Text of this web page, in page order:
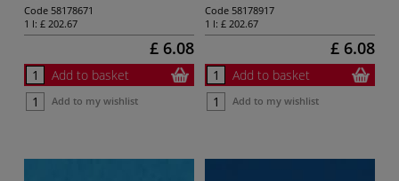
Code 58178671
1 l: £ 202.67
£ 6.08
Add to basket
Add to my wishlist
Code 58178917
1 l: £ 202.67
£ 6.08
Add to basket
Add to my wishlist